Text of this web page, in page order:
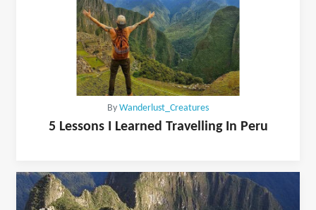
By Wanderlust_Creatures
5 Lessons I Learned Travelling In Peru